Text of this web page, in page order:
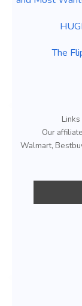
The
Our
Walmart,